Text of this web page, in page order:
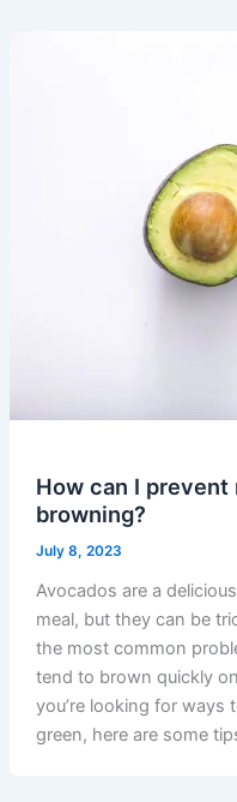
How can I
browning?
July 8, 2023
Avocados are a
meal, but they can be
the most common
tend to brown quickly
you’re looking for ways
green, here are some